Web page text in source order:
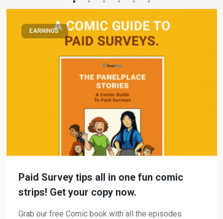
EARNINGS
Paid Survey tips all in one fun comic
strips! Get your copy now.
Grab our free Comic book with all the episodes